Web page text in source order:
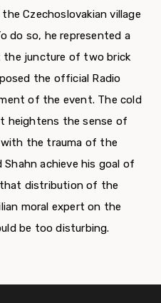
Czechoslovakian village
do so, he represented a
the juncture of two brick
the official Radio
of the event. The cold
heightens the sense of
the trauma of the
achieve his goal of
distribution of the
moral expert on the
be too disturbing.